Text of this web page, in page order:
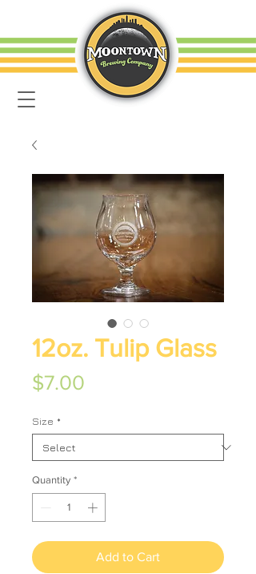
12oz. Tulip Glass
$7.00
Size *
Quantity *
Add to Cart